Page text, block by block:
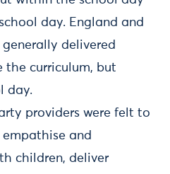
day. England and
delivered
the curriculum, but
day.
providers were felt to
and
children, deliver